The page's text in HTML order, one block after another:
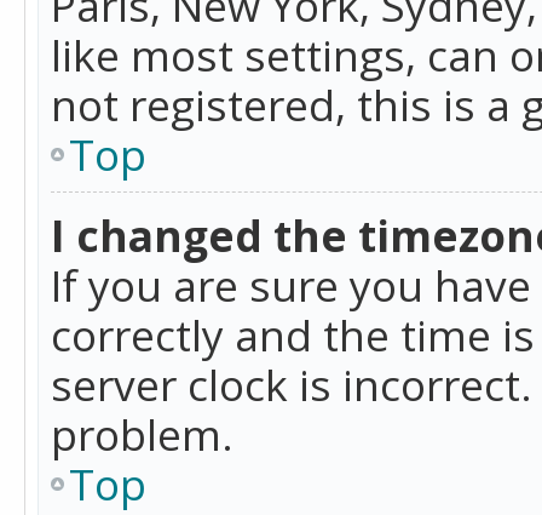
like most settings, can
not registered, this is a
Top
I changed the
If you are sure you
correctly and the time
server clock is
problem.
Top